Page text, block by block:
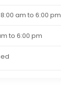
am to 6:00 pm
to 6:00 pm